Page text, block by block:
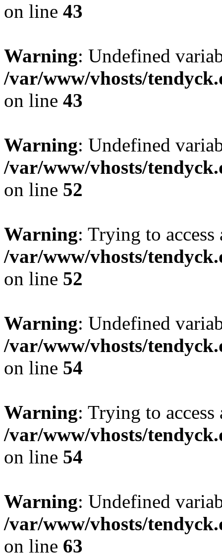
on line 43
Warning: Undefined
/var/www/vhosts/
on line 43
Warning: Undefined
/var/www/vhosts/
on line 52
Warning: Trying to
/var/www/vhosts/
on line 52
Warning: Undefined
/var/www/vhosts/
on line 54
Warning: Trying to
/var/www/vhosts/
on line 54
Warning: Undefined
/var/www/vhosts/
on line 63